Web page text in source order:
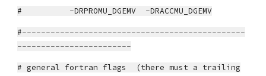
# -DRPROMU_DGEMV -DRACCMU_DGEMV
#-----------------------------------------------
------------------------
# general fortran flags (there must a trailing